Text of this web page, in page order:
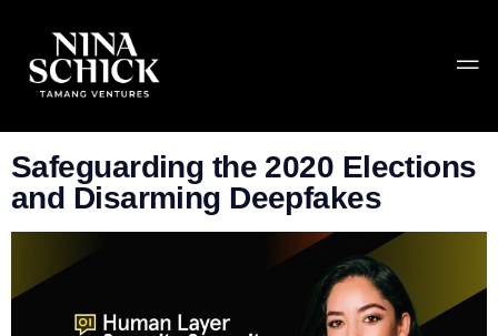
Tag:Human Layer
Summit
Safeguarding the 2020 Elections
and Disarming Deepfakes